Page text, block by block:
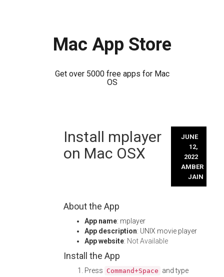
Mac App Store
Get over 5000 free apps for Mac
OS
Install mplayer
on Mac OSX
JUNE
12,
2022
AMBER
JAIN
About the App
App name: mplayer
App description: UNIX movie player
App website: Not Available
Install the App
Press Command+Space and type